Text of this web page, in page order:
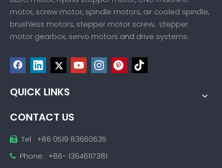
motor, screw motor, spindle motors, air cooled spindle,
brushless motors, stepper motor screw, stepper
motor gearbox, servo motors and drive systems.
QUICK LINKS
CONTACT US
 Tel : +86 0519 83660635
 Phone : +86- 13646117381